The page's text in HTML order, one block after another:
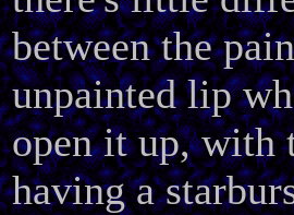
between the
unpainted lip
open it up, with
having a